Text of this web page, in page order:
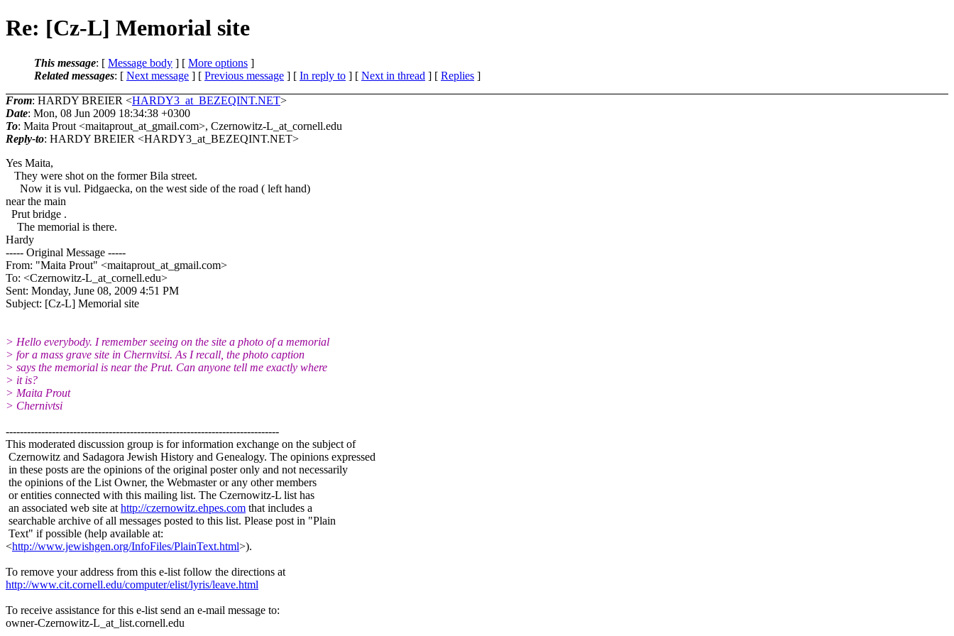
Re: [Cz-L] Memorial site
This message: [ Message body ] [ More options ]
Related messages: [ Next message ] [ Previous message ] [ In reply to ] [ Next in thread ] [ Replies ]
From: HARDY BREIER <HARDY3_at_BEZEQINT.NET>
Date: Mon, 08 Jun 2009 18:34:38 +0300
To: Maita Prout <maitaprout_at_gmail.com>, Czernowitz-L_at_cornell.edu
Reply-to: HARDY BREIER <HARDY3_at_BEZEQINT.NET>
Yes Maita,
They were shot on the former Bila street.
Now it is vul. Pidgaecka, on the west side of the road ( left hand)
near the main
Prut bridge .
The memorial is there.
Hardy
----- Original Message -----
From: "Maita Prout" <maitaprout_at_gmail.com>
To: <Czernowitz-L_at_cornell.edu>
Sent: Monday, June 08, 2009 4:51 PM
Subject: [Cz-L] Memorial site
> Hello everybody. I remember seeing on the site a photo of a memorial
> for a mass grave site in Chernvitsi. As I recall, the photo caption
> says the memorial is near the Prut. Can anyone tell me exactly where
> it is?
> Maita Prout
> Chernivtsi
-----------------------------------------------------------------------------
This moderated discussion group is for information exchange on the subject of
Czernowitz and Sadagora Jewish History and Genealogy. The opinions expressed
in these posts are the opinions of the original poster only and not necessarily
the opinions of the List Owner, the Webmaster or any other members
or entities connected with this mailing list. The Czernowitz-L list has
an associated web site at http://czernowitz.ehpes.com that includes a
searchable archive of all messages posted to this list. Please post in "Plain
Text" if possible (help available at:
<http://www.jewishgen.org/InfoFiles/PlainText.html>).
To remove your address from this e-list follow the directions at
http://www.cit.cornell.edu/computer/elist/lyris/leave.html
To receive assistance for this e-list send an e-mail message to:
owner-Czernowitz-L_at_list.cornell.edu